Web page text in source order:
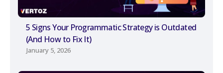
5 Signs Your Programmatic Strategy is Outdated
(And How to Fix It)
January 5, 2026